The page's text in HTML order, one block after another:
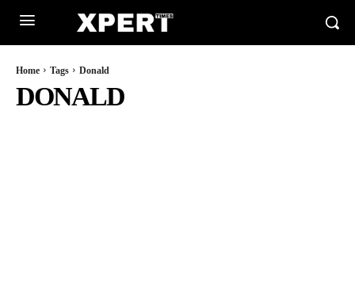
Home Tags Donald
DONALD